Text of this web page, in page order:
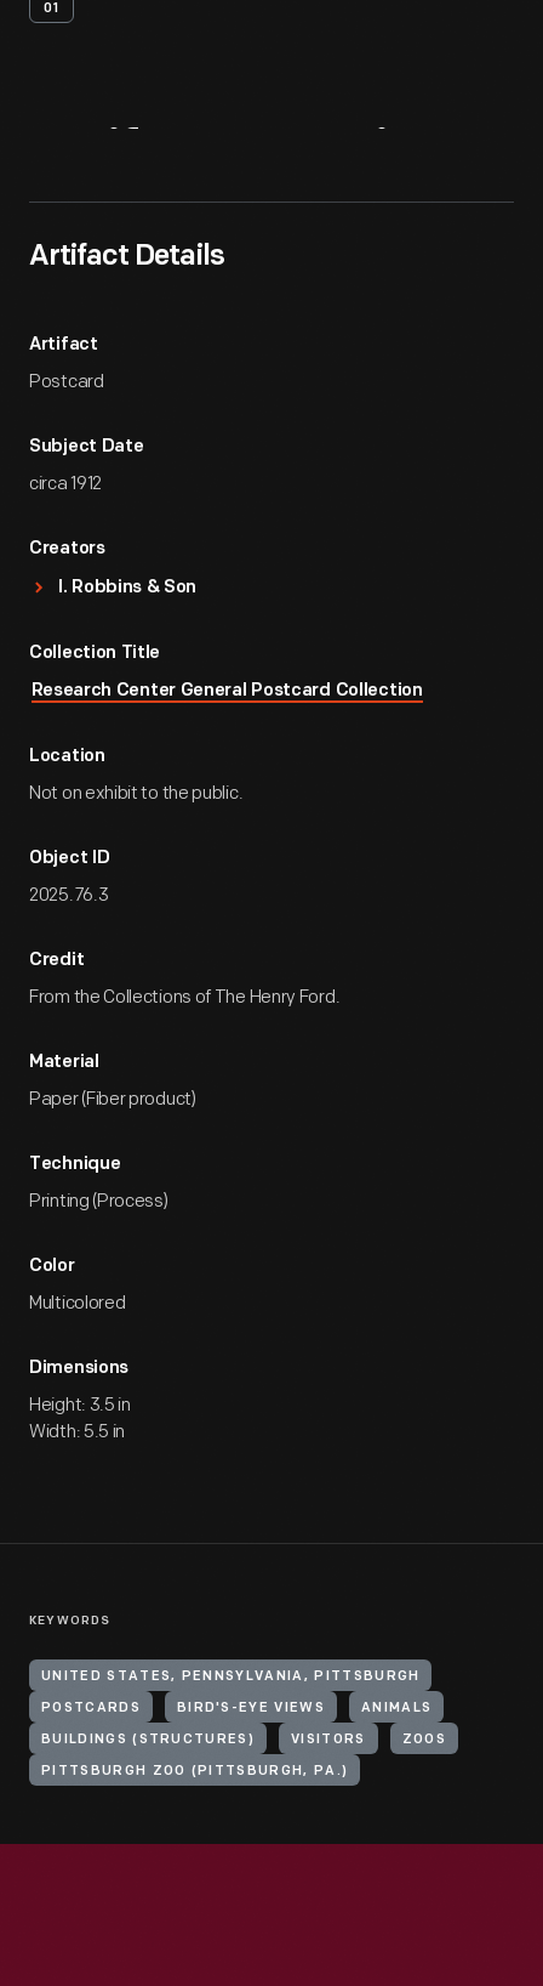
01
Artifact Details
Artifact
Postcard
Subject Date
circa 1912
Creators
I. Robbins & Son
Collection Title
Research Center General Postcard Collection
Location
Not on exhibit to the public.
Object ID
2025.76.3
Credit
From the Collections of The Henry Ford.
Material
Paper (Fiber product)
Technique
Printing (Process)
Color
Multicolored
Dimensions
Height: 3.5 in
Width: 5.5 in
KEYWORDS
UNITED STATES, PENNSYLVANIA, PITTSBURGH
POSTCARDS BIRD'S-EYE VIEWS ANIMALS
BUILDINGS (STRUCTURES) VISITORS ZOOS
PITTSBURGH ZOO (PITTSBURGH, PA.)